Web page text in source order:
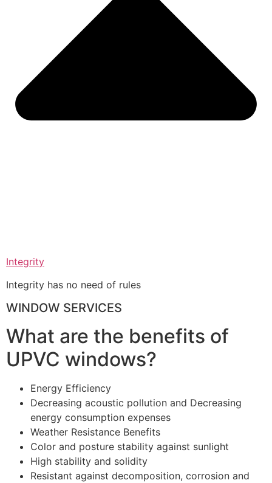
Integrity
Integrity has no need of rules
WINDOW SERVICES
What are the benefits of
UPVC windows?
Energy Efficiency
Decreasing acoustic pollution and Decreasing
energy consumption expenses
Weather Resistance Benefits
Color and posture stability against sunlight
High stability and solidity
Resistant against decomposition, corrosion and